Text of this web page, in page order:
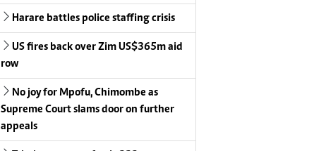
Harare battles police staffing crisis
US fires back over Zim US$365m aid
row
No joy for Mpofu, Chimombe as
Supreme Court slams door on further
appeals